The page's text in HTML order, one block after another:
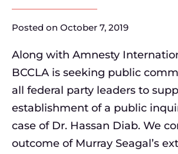
Posted on October 7, 2019
Along with Amnesty
BCCLA is seeking public
all federal party leaders to
establishment of a public
case of Dr. Hassan Diab. We
outcome of Murray Seagal’s